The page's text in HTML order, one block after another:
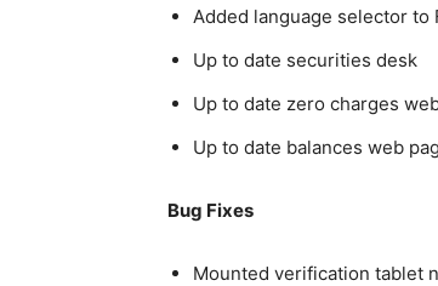
Added language selector to
Up to date securities desk
Up to date zero charges
Up to date balances web
Bug Fixes
Mounted verification tablet